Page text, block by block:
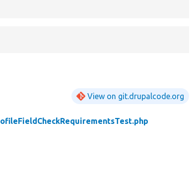
View on git.drupalcode.org